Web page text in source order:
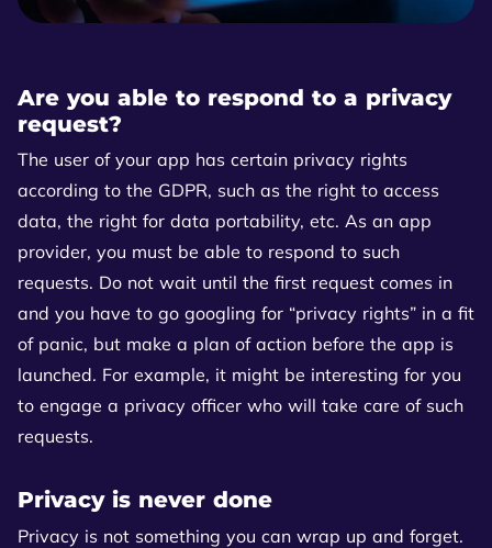
Are you able to respond to a privacy
request?
The user of your app has certain privacy rights
according to the GDPR, such as the right to access
data, the right for data portability, etc. As an app
provider, you must be able to respond to such
requests. Do not wait until the first request comes in
and you have to go googling for “privacy rights” in a fit
of panic, but make a plan of action before the app is
launched. For example, it might be interesting for you
to engage a privacy officer who will take care of such
requests.
Privacy is never done
Privacy is not something you can wrap up and forget.